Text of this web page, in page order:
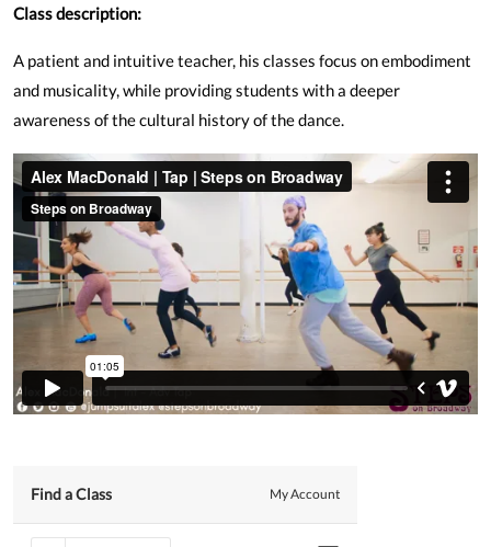
Class description:
A patient and intuitive teacher, his classes focus on embodiment
and musicality, while providing students with a deeper
awareness of the cultural history of the dance.
Find a Class My Account